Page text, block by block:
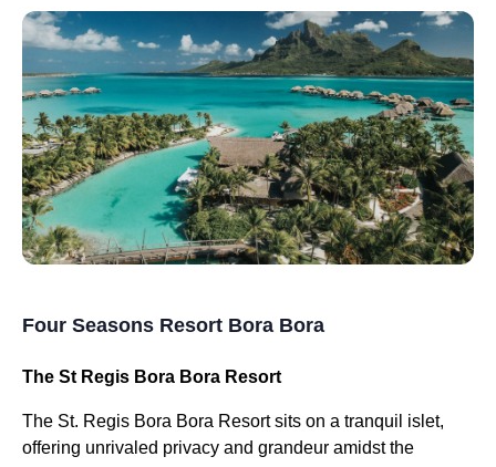
Four Seasons Resort Bora Bora
The St Regis Bora Bora Resort
The St. Regis Bora Bora Resort sits on a tranquil islet,
offering unrivaled privacy and grandeur amidst the